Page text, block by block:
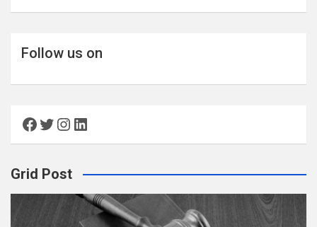
Follow us on
Facebook
Twitter
Instagram
LinkedIn
Grid Post